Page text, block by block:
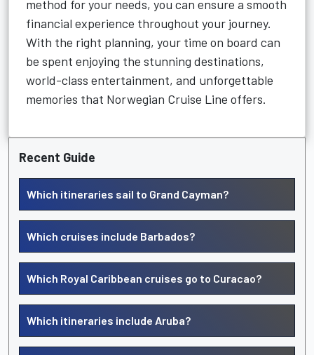
method for your needs, you can ensure a smooth
financial experience throughout your journey.
With the right planning, your time on board can
be spent enjoying the stunning destinations,
world-class entertainment, and unforgettable
memories that Norwegian Cruise Line offers.
Recent Guide
Which itineraries sail to Grand Cayman?
Which cruises include Barbados?
Which Royal Caribbean cruises go to Curacao?
Which itineraries include Aruba?